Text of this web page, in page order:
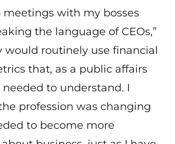
meetings with my bosses
the language of CEOs,”
would routinely use financial
that, as a public affairs
needed to understand. I
profession was changing
to become more